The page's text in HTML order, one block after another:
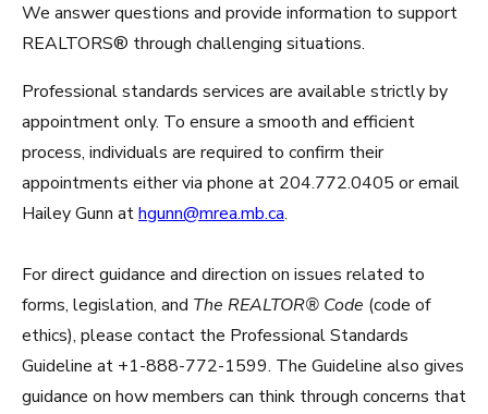
We answer questions and provide information to support
REALTORS® through challenging situations.
Professional standards services are available strictly by
appointment only. To ensure a smooth and efficient
process, individuals are required to confirm their
appointments either via phone at 204.772.0405 or email
Hailey Gunn athgunn@mrea.mb.ca.
For direct guidance and direction on issues related to
forms, legislation, and The REALTOR® Code (code of
ethics), please contact the Professional Standards
Guideline at +1-888-772-1599. The Guideline also gives
guidance on how members can think through concerns that